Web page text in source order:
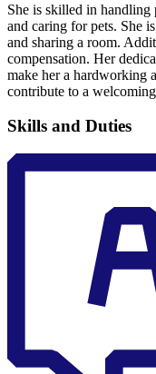
She is skilled in handling
and caring for pets. She
and sharing a room.
compensation. Her
make her a hardworking
contribute to a
Skills and Duties